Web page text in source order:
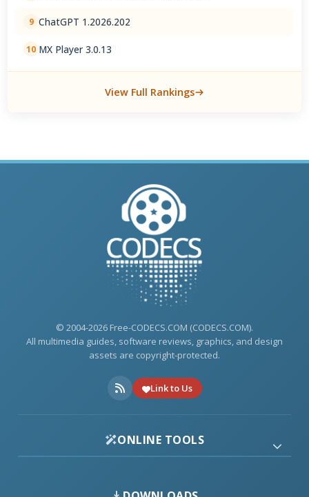
9 ChatGPT 1.2026.202
10 MX Player 3.0.13
View Full Rankings
© 2004-2026 Free-CODECS.COM (CODECS.COM).
All multimedia guides, software reviews, graphics, and design
assets are copyright-protected.
Link to Us
ONLINE TOOLS